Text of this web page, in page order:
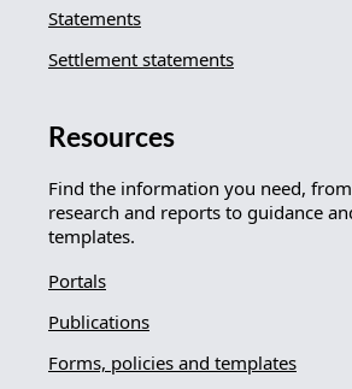
Statements
Settlement statements
Resources
Find the information you need, from
research and reports to guidance
templates.
Portals
Publications
Forms, policies and templates